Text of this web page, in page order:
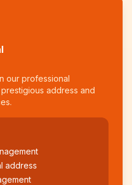
our professional
address and
address